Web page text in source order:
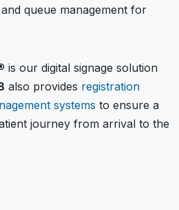
queue management for
is our digital signage solution
also provides registration
systems to ensure a
journey from arrival to the